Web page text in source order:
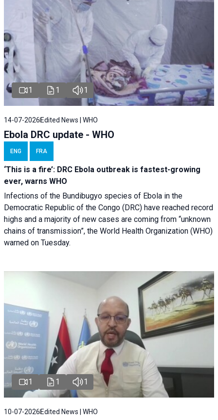
1 1 1
14-07-2026 Edited News | WHO
Ebola DRC update - WHO
ENG FRA
‘This is a fire’: DRC Ebola outbreak is fastest-growing
ever, warns WHO
Infections of the Bundibugyo species of Ebola in the
Democratic Republic of the Congo (DRC) have reached record
highs and a majority of new cases are coming from “unknown
chains of transmission”, the World Health Organization (WHO)
warned on Tuesday.
1 1 1
10-07-2026 Edited News | WHO